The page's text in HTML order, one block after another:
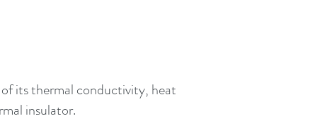
its thermal conductivity, heat
insulator.